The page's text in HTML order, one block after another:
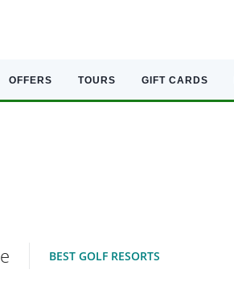
OFFERS TOURS GIFT CARDS
BEST GOLF RESORTS